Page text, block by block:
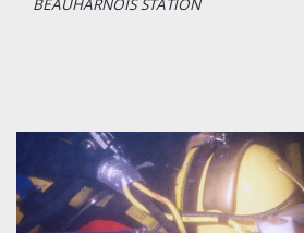
BEAUHARNOIS STATION